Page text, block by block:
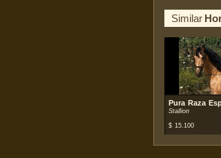
Similar
Pura Raza
Stallion
$ 15.100